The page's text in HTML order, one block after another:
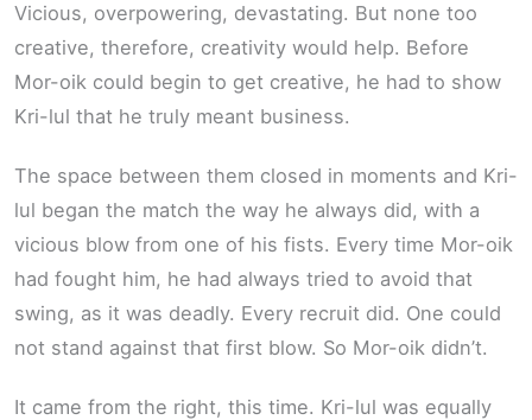
Vicious, overpowering, devastating. But none too
creative, therefore, creativity would help. Before
Mor-oik could begin to get creative, he had to show
Kri-lul that he truly meant business.
The space between them closed in moments and Kri-
lul began the match the way he always did, with a
vicious blow from one of his fists. Every time Mor-oik
had fought him, he had always tried to avoid that
swing, as it was deadly. Every recruit did. One could
not stand against that first blow. So Mor-oik didn’t.
It came from the right, this time. Kri-lul was equally